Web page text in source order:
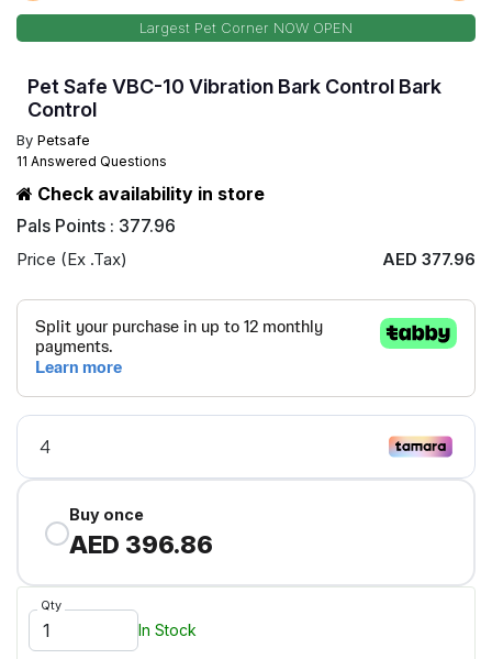
Largest Pet Corner NOW OPEN
Pet Safe VBC-10 Vibration Bark Control Bark
Control
By Petsafe
11 Answered Questions
Check availability in store
Pals Points : 377.96
Price (Ex .Tax) AED 377.96
Buy once
AED 396.86
Qty
In Stock